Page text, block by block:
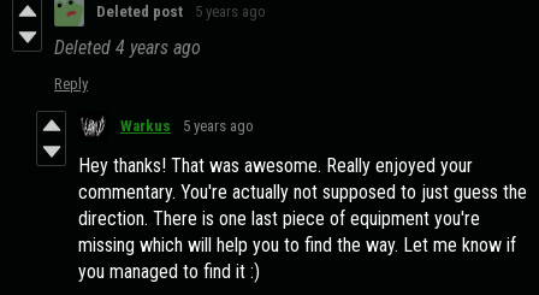
Deleted post 5 years ago
Deleted 4 years ago
Reply
Warkus 5 years ago
Hey thanks! That was awesome. Really enjoyed your
commentary. You're actually not supposed to just guess the
direction. There is one last piece of equipment you're
missing which will help you to find the way. Let me know if
you managed to find it :)